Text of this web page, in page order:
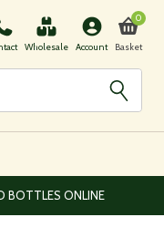
Wholesale Account Basket
0
AVAILABLE